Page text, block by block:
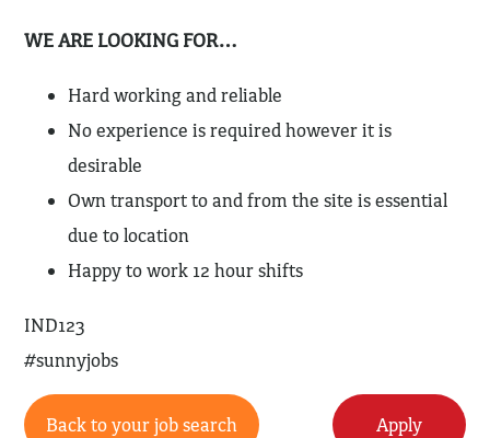
WE ARE LOOKING FOR…
Hard working and reliable
No experience is required however it is
desirable
Own transport to and from the site is essential
due to location
Happy to work 12 hour shifts
IND123
#sunnyjobs
Back to your job search Apply